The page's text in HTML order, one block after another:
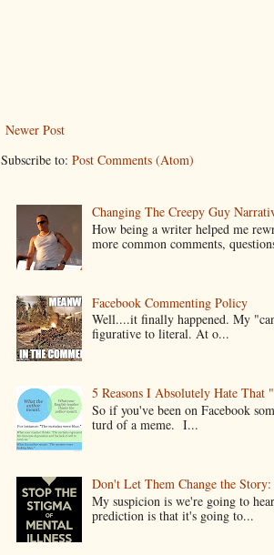
Newer Post
Subscribe to: Post Comments (Atom)
Changing The Creepy Guy
How being a writer helped me
more common comments,
Facebook Commenting Policy
Well....it finally happened. My
figurative to literal. At o...
5 Reasons I Absolutely Hate
So if you've been on Facebook
turd of a meme. I...
Don't Let Them Change the
My suspicion is we're going to
prediction is that it's going to...